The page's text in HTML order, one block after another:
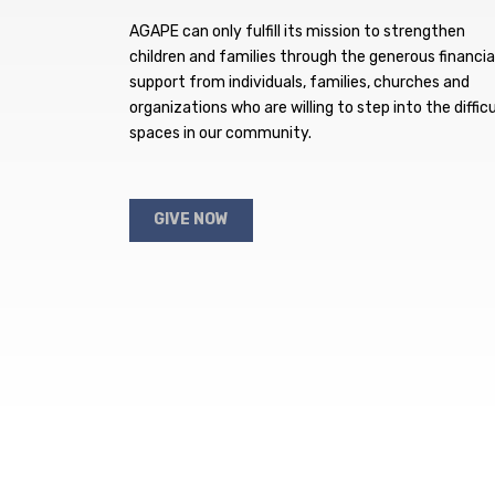
AGAPE can only fulfill its mission to strengthen
children and families through the generous
support from individuals, families, churches and
organizations who are willing to step into the
spaces in our community.
GIVE NOW